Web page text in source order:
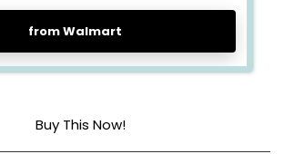
from Walmart
Buy This Now!